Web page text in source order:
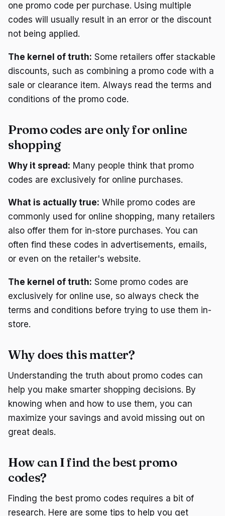
one promo code per purchase. Using multiple
codes will usually result in an error or the discount
not being applied.
The kernel of truth: Some retailers offer stackable
discounts, such as combining a promo code with a
sale or clearance item. Always read the terms and
conditions of the promo code.
Promo codes are only for online
shopping
Why it spread: Many people think that promo
codes are exclusively for online purchases.
What is actually true: While promo codes are
commonly used for online shopping, many retailers
also offer them for in-store purchases. You can
often find these codes in advertisements, emails,
or even on the retailer's website.
The kernel of truth: Some promo codes are
exclusively for online use, so always check the
terms and conditions before trying to use them in-
store.
Why does this matter?
Understanding the truth about promo codes can
help you make smarter shopping decisions. By
knowing when and how to use them, you can
maximize your savings and avoid missing out on
great deals.
How can I find the best promo
codes?
Finding the best promo codes requires a bit of
research. Here are some tips to help you get